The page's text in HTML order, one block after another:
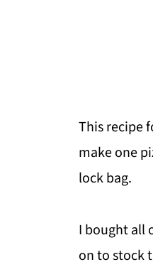
This recipe
make one
lock bag.
I bought all
on to stock